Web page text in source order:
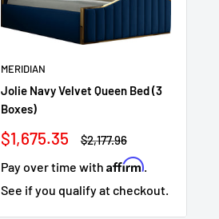
MERIDIAN
Jolie Navy Velvet Queen Bed (3
Boxes)
Sale
$1,675.35
Regular
$2,177.96
Pay over time withAffirm
See if you qualify at checkout.